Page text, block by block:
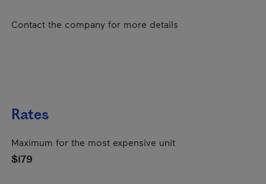
Contact the company for more details
Rates
Maximum for the most expensive unit
$179